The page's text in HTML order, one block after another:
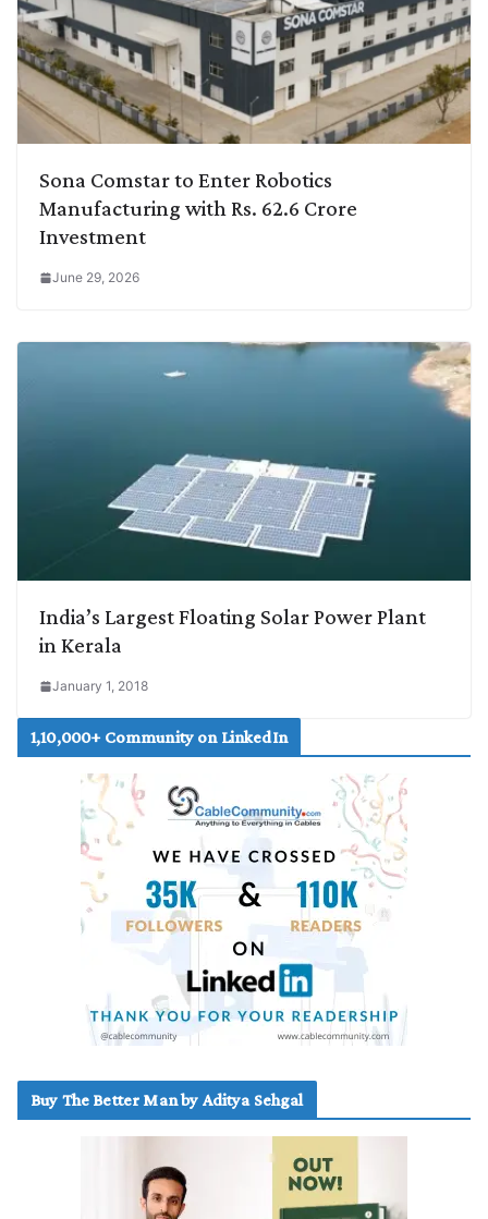
Sona Comstar to Enter Robotics
Manufacturing with Rs. 62.6 Crore
Investment
June 29, 2026
India’s Largest Floating Solar Power Plant
in Kerala
January 1, 2018
1,10,000+ Community on LinkedIn
Buy The Better Man by Aditya Sehgal